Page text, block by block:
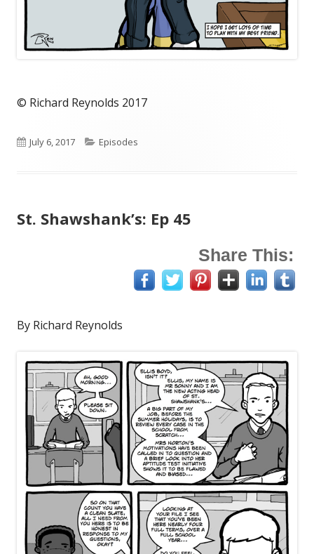
© Richard Reynolds 2017
Published
July 6, 2017 Categories
Episodes
St. Shawshank’s: Ep 45
Share This:
By Richard Reynolds